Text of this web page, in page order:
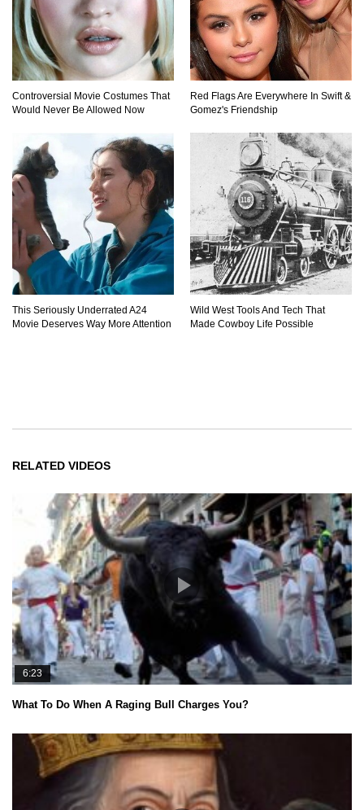
Controversial Movie Costumes That
Would Never Be Allowed Now
Red Flags Are Everywhere In Swift &
Gomez's Friendship
This Seriously Underrated A24
Movie Deserves Way More Attention
Wild West Tools And Tech That
Made Cowboy Life Possible
RELATED VIDEOS
6:23
What To Do When A Raging Bull Charges You?